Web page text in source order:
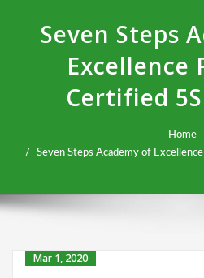
Seven Steps
Excellence
Certified
Home
Seven Steps Academy of
Mar 1, 2020